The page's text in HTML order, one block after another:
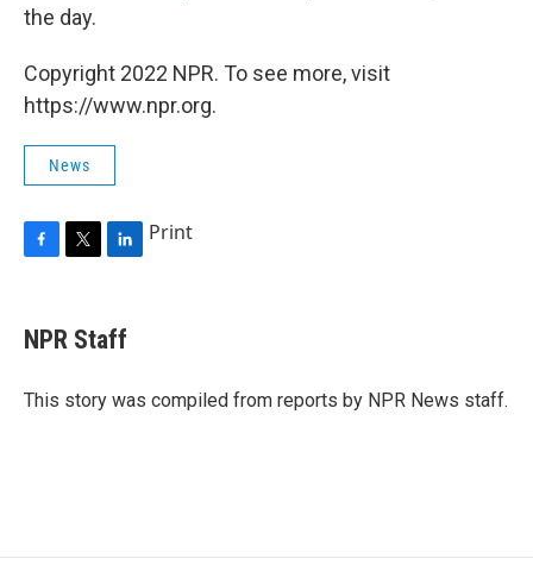
the day.
Copyright 2022 NPR. To see more, visit
https://www.npr.org.
News
e
b
o
t
t
r
k
e
I
Print
NPR Staff
This story was compiled from reports by NPR News staff.